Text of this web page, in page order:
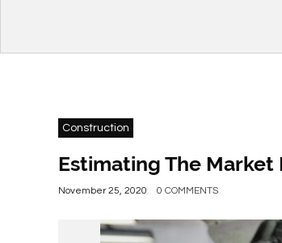
Construction
Estimating The
November 25, 2020 0 COMMENTS